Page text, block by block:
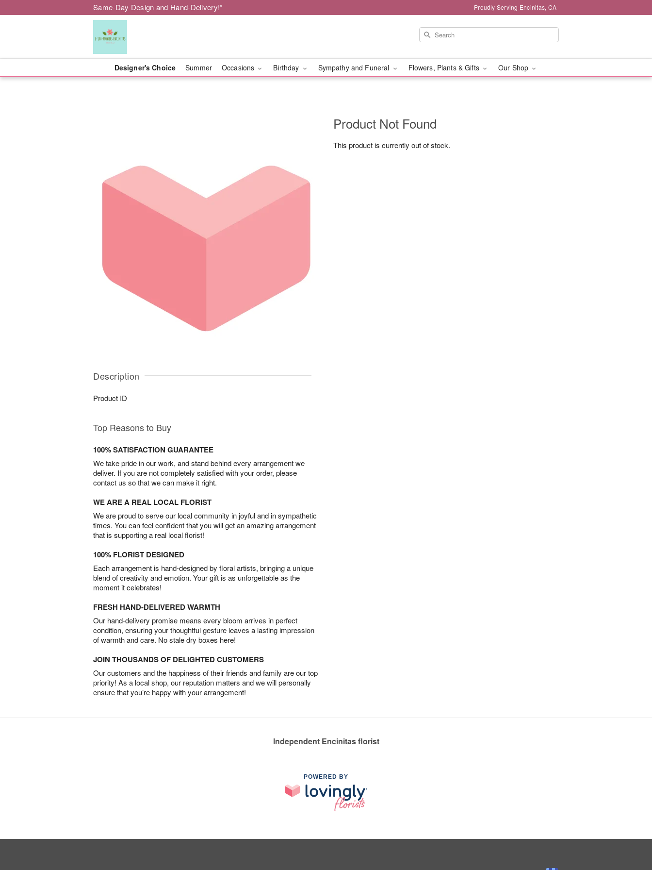
Same-Day Design and Hand-Delivery!* Proudly Serving Encinitas, CA
Designer's Choice Summer Occasions Birthday Sympathy and Funeral Flowers, Plants & Gifts Our Shop
Description
Product ID
Product Not Found
This product is currently out of stock.
Top Reasons to Buy
100% SATISFACTION GUARANTEE
We take pride in our work, and stand behind every arrangement we
deliver. If you are not completely satisfied with your order, please
contact us so that we can make it right.
WE ARE A REAL LOCAL FLORIST
We are proud to serve our local community in joyful and in sympathetic
times. You can feel confident that you will get an amazing arrangement
that is supporting a real local florist!
100% FLORIST DESIGNED
Each arrangement is hand-designed by floral artists, bringing a unique
blend of creativity and emotion. Your gift is as unforgettable as the
moment it celebrates!
FRESH HAND-DELIVERED WARMTH
Our hand-delivery promise means every bloom arrives in perfect
condition, ensuring your thoughtful gesture leaves a lasting impression
of warmth and care. No stale dry boxes here!
JOIN THOUSANDS OF DELIGHTED CUSTOMERS
Our customers and the happiness of their friends and family are our top
priority! As a local shop, our reputation matters and we will personally
ensure that you’re happy with your arrangement!
Independent Encinitas florist
POWERED BY